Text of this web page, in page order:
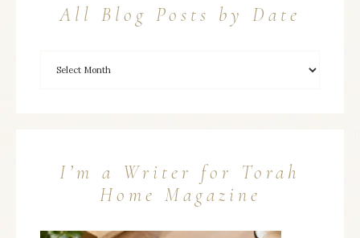
All Blog Posts by Date
I’m a Writer for Torah
Home Magazine